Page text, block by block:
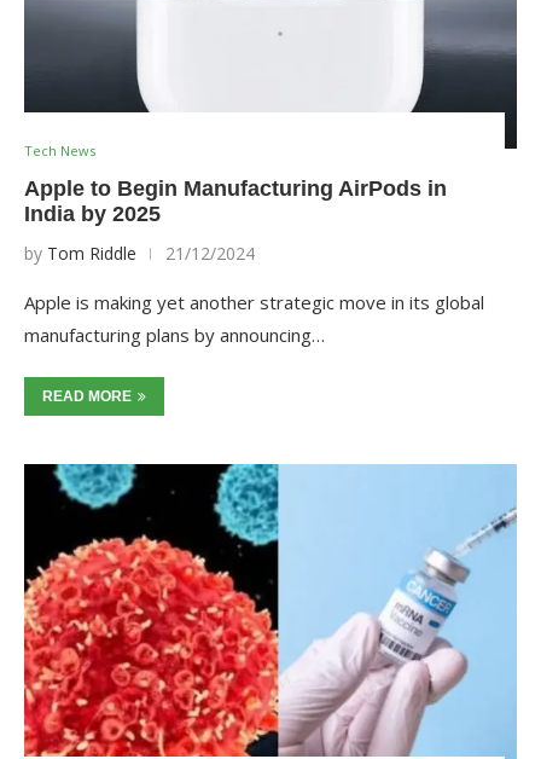
Tech News
Apple to Begin Manufacturing AirPods in
India by 2025
by Tom Riddle 21/12/2024
Apple is making yet another strategic move in its global
manufacturing plans by announcing…
READ MORE